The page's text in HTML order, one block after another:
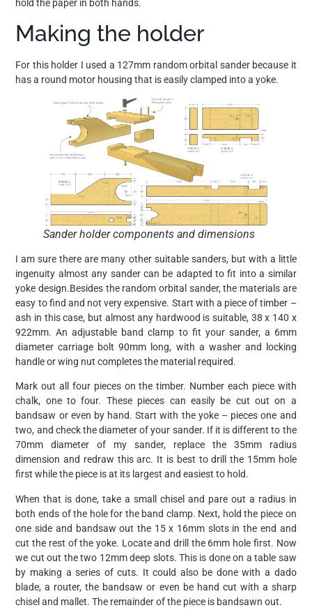
hold the paper in both hands.
Making the holder
For this holder I used a 127mm random orbital sander because it
has a round motor housing that is easily clamped into a yoke.
Sander holder components and dimensions
I am sure there are many other suitable sanders, but with a little
ingenuity almost any sander can be adapted to fit into a similar
yoke design.Besides the random orbital sander, the materials are
easy to find and not very expensive. Start with a piece of timber –
ash in this case, but almost any hardwood is suitable, 38 x 140 x
922mm. An adjustable band clamp to fit your sander, a 6mm
diameter carriage bolt 90mm long, with a washer and locking
handle or wing nut completes the material required.
Mark out all four pieces on the timber. Number each piece with
chalk, one to four. These pieces can easily be cut out on a
bandsaw or even by hand. Start with the yoke – pieces one and
two, and check the diameter of your sander. If it is different to the
70mm diameter of my sander, replace the 35mm radius
dimension and redraw this arc. It is best to drill the 15mm hole
first while the piece is at its largest and easiest to hold.
When that is done, take a small chisel and pare out a radius in
both ends of the hole for the band clamp. Next, hold the piece on
one side and bandsaw out the 15 x 16mm slots in the end and
cut the rest of the yoke. Locate and drill the 6mm hole first. Now
we cut out the two 12mm deep slots. This is done on a table saw
by making a series of cuts. It could also be done with a dado
blade, a router, the bandsaw or even be hand cut with a sharp
chisel and mallet. The remainder of the piece is bandsawn out.